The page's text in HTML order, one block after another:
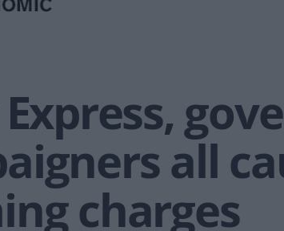
all
charges